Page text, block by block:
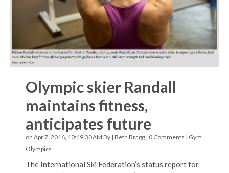
Olympic skier Randall
maintains fitness,
anticipates future
on Apr 7, 2016, 10:49:30 AM By | Beth Bragg | 0 Comments | Gym
Olympics
The International Ski Federation’s status report for